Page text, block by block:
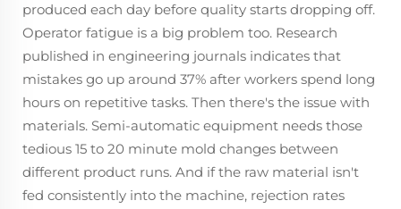
produced each day before quality starts dropping off.
Operator fatigue is a big problem too. Research
published in engineering journals indicates that
mistakes go up around 37% after workers spend long
hours on repetitive tasks. Then there's the issue with
materials. Semi-automatic equipment needs those
tedious 15 to 20 minute mold changes between
different product runs. And if the raw material isn't
fed consistently into the machine, rejection rates